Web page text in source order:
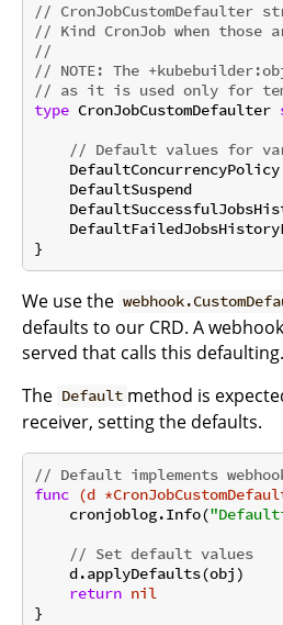
//
// Kind CronJob when those
//
// NOTE: The
// as it is used only for
type CronJobCustomDefaulter
// Default values for
We use the
defaults to our CRD. A
served that calls this defaulting.
The Default method is
receiver, setting the defaults.
// Default implements
func (d
    cronjoblog.Info(
// Set default values
    d.applyDefaults(obj)
return nil
}